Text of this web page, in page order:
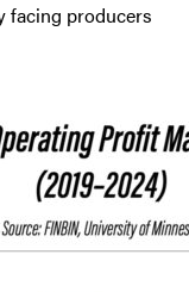
facing producers